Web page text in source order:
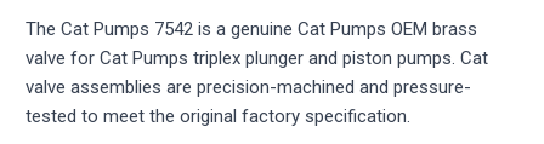
The Cat Pumps 7542 is a genuine Cat Pumps OEM brass
valve for Cat Pumps triplex plunger and piston pumps. Cat
valve assemblies are precision-machined and pressure-
tested to meet the original factory specification.